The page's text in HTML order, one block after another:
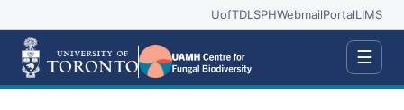
UofTDLSPHWebmailPortalLIMS
☰